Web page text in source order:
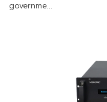
governme...